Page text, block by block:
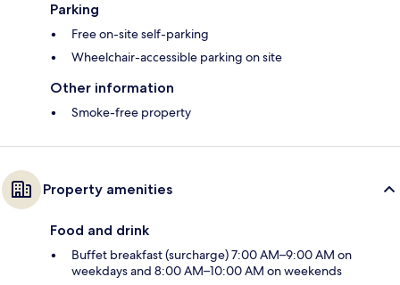
Parking
Free on-site self-parking
Wheelchair-accessible parking on site
Other information
Smoke-free property
Property amenities
Food and drink
Buffet breakfast (surcharge) 7:00 AM–9:00 AM on
weekdays and 8:00 AM–10:00 AM on weekends